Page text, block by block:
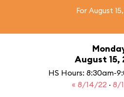
For August
August 15,
HS Hours: 8:30am-
« 8/14/22 · 8/